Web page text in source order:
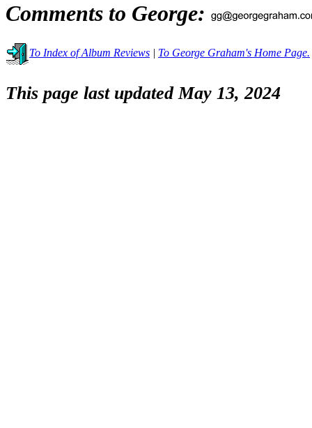
Comments to George:
To Index of Album Reviews | To George Graham's Home Page.
This page last updated May 13, 2024